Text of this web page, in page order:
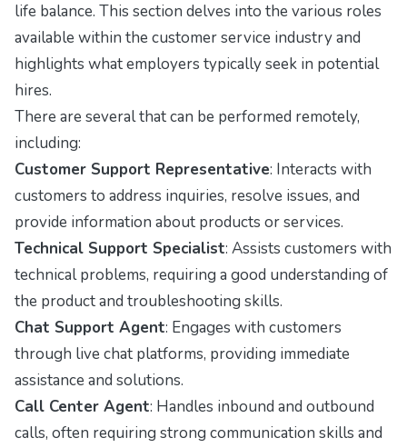
life balance. This section delves into the various roles
available within the customer service industry and
highlights what employers typically seek in potential
hires.
There are several that can be performed remotely,
including:
Customer Support Representative: Interacts with
customers to address inquiries, resolve issues, and
provide information about products or services.
Technical Support Specialist: Assists customers with
technical problems, requiring a good understanding of
the product and troubleshooting skills.
Chat Support Agent: Engages with customers
through live chat platforms, providing immediate
assistance and solutions.
Call Center Agent: Handles inbound and outbound
calls, often requiring strong communication skills and